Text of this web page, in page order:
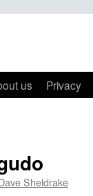
us Privacy
Sheldrake